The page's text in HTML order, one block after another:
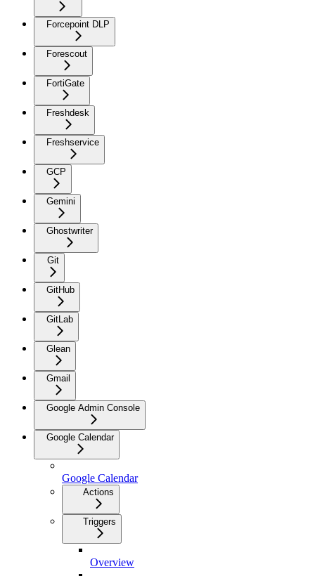
Forcepoint DLP
Forescout
FortiGate
Freshdesk
Freshservice
GCP
Gemini
Ghostwriter
Git
GitHub
GitLab
Glean
Gmail
Google Admin Console
Google Calendar
Google Calendar
Actions
Triggers
Overview